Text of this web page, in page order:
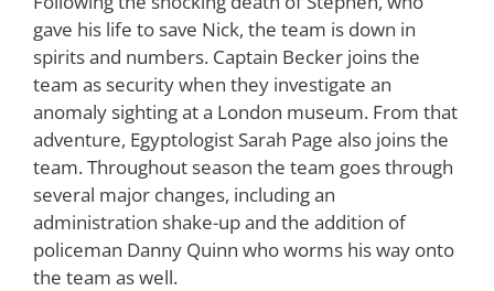
gave his life to save Nick, the team is down in
spirits and numbers. Captain Becker joins the
team as security when they investigate an
anomaly sighting at a London museum. From that
adventure, Egyptologist Sarah Page also joins the
team. Throughout season the team goes through
several major changes, including an
administration shake-up and the addition of
policeman Danny Quinn who worms his way onto
the team as well.